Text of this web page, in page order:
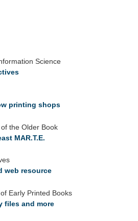
Science
printing shops
the Older Book
MAR.T.E.
web resource
Early Printed Books
files and more